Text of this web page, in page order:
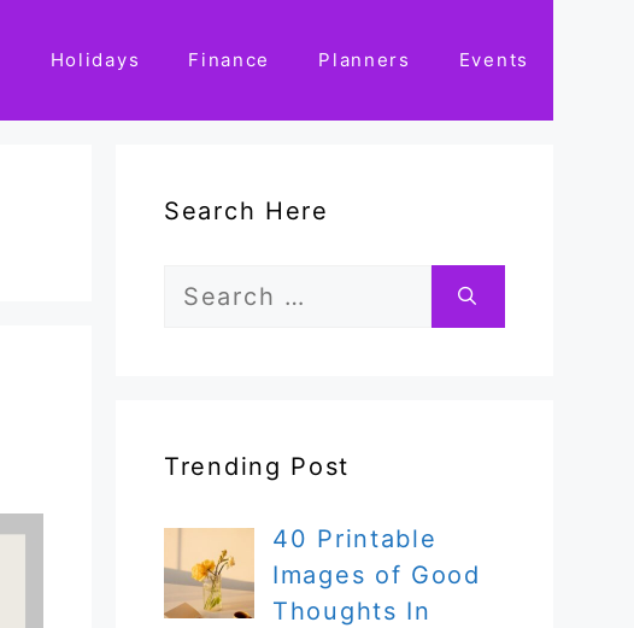
Holidays Finance Planners Events
Search Here
Search
Trending Post
40 Printable
Images of Good
Thoughts In